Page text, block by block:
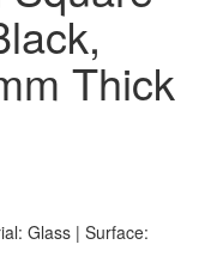
Thick
Glass | Surface: